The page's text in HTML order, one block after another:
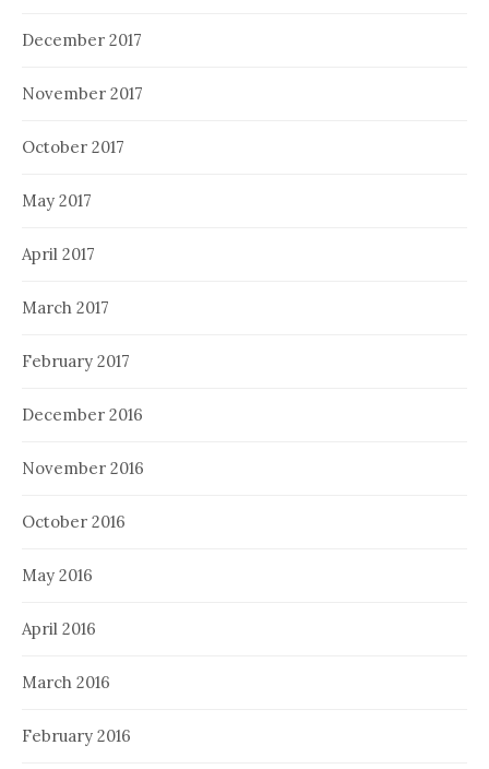
December 2017
November 2017
October 2017
May 2017
April 2017
March 2017
February 2017
December 2016
November 2016
October 2016
May 2016
April 2016
March 2016
February 2016